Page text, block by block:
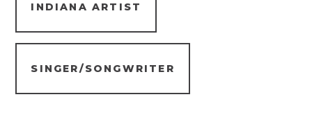
INDIANA ARTIST
SINGER/SONGWRITER